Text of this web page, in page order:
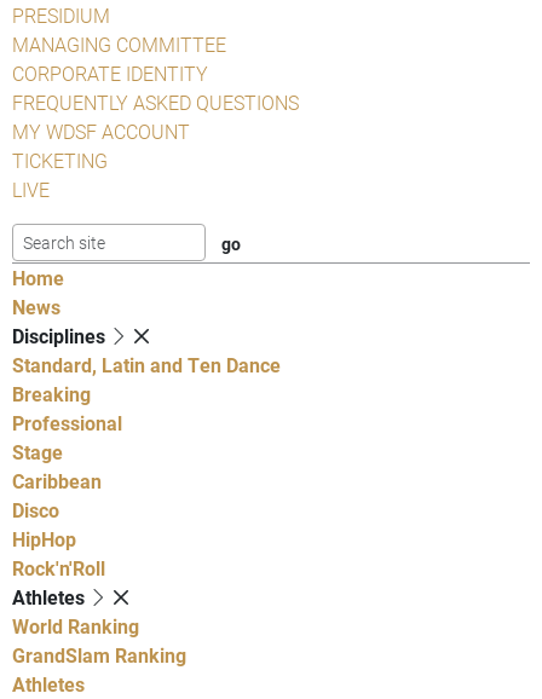
PRESIDIUM
MANAGING COMMITTEE
CORPORATE IDENTITY
FREQUENTLY ASKED QUESTIONS
MY WDSF ACCOUNT
TICKETING
LIVE
Home
News
Disciplines
Standard, Latin and Ten Dance
Breaking
Professional
Stage
Caribbean
Disco
HipHop
Rock'n'Roll
Athletes
World Ranking
GrandSlam Ranking
Athletes